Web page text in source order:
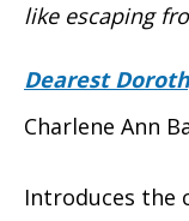
like escaping
Dearest
Charlene Ann
Introduces the